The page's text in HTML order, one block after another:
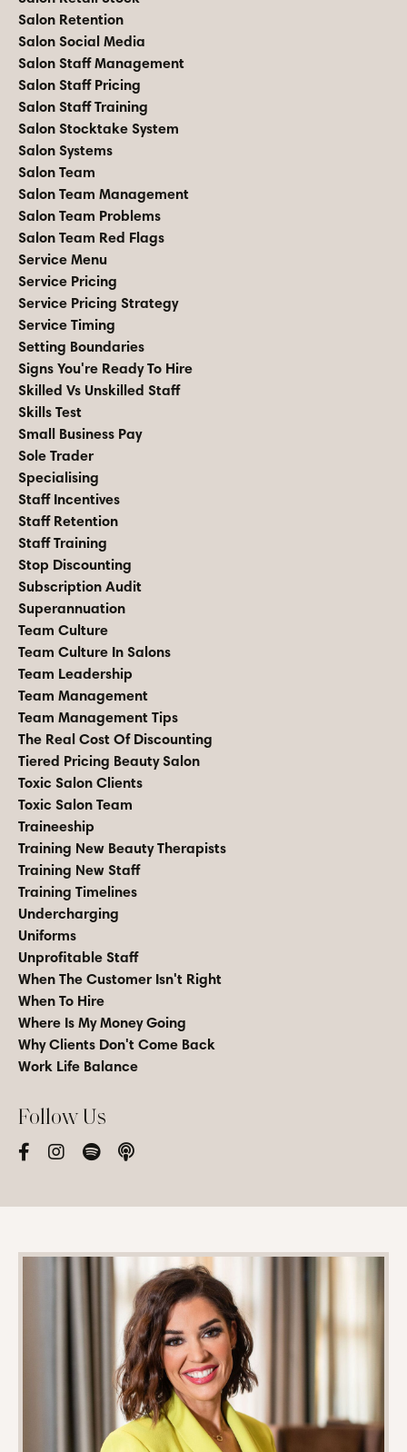
Salon Retention
Salon Social Media
Salon Staff Management
Salon Staff Pricing
Salon Staff Training
Salon Stocktake System
Salon Systems
Salon Team
Salon Team Management
Salon Team Problems
Salon Team Red Flags
Service Menu
Service Pricing
Service Pricing Strategy
Service Timing
Setting Boundaries
Signs You're Ready To Hire
Skilled Vs Unskilled Staff
Skills Test
Small Business Pay
Sole Trader
Specialising
Staff Incentives
Staff Retention
Staff Training
Stop Discounting
Subscription Audit
Superannuation
Team Culture
Team Culture In Salons
Team Leadership
Team Management
Team Management Tips
The Real Cost Of Discounting
Tiered Pricing Beauty Salon
Toxic Salon Clients
Toxic Salon Team
Traineeship
Training New Beauty Therapists
Training New Staff
Training Timelines
Undercharging
Uniforms
Unprofitable Staff
When The Customer Isn't Right
When To Hire
Where Is My Money Going
Why Clients Don't Come Back
Work Life Balance
Follow Us